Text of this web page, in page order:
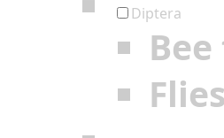
Diptera
Flies